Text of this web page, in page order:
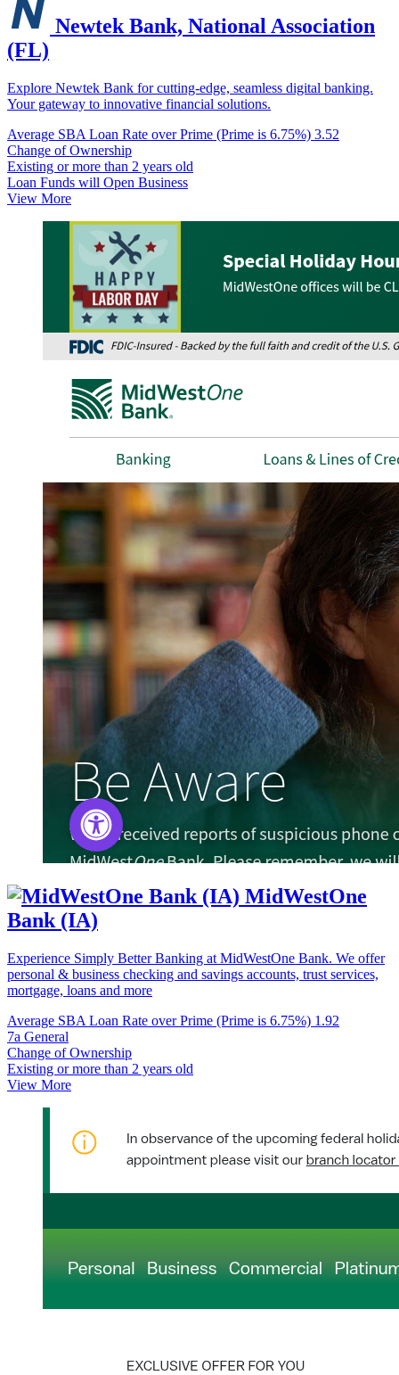
Newtek Bank, National Association
(FL)
Explore Newtek Bank for cutting-edge, seamless digital banking.
Your gateway to innovative financial solutions.
Average SBA Loan Rate over Prime (Prime is 6.75%) 3.52
Change of Ownership
Existing or more than 2 years old
Loan Funds will Open Business
View More
MidWestOne
Bank (IA)
Experience Simply Better Banking at MidWestOne Bank. We offer
personal & business checking and savings accounts, trust services,
mortgage, loans and more
Average SBA Loan Rate over Prime (Prime is 6.75%) 1.92
7a General
Change of Ownership
Existing or more than 2 years old
View More